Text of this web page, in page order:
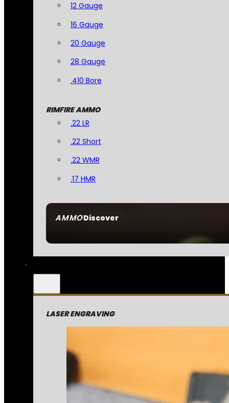
AMMODiscover
12 Gauge
16 Gauge
20 Gauge
28 Gauge
.410 Bore
RIMFIRE AMMO
.22 LR
.22 Short
.22 WMR
.17 HMR
LASER ENGRAVING